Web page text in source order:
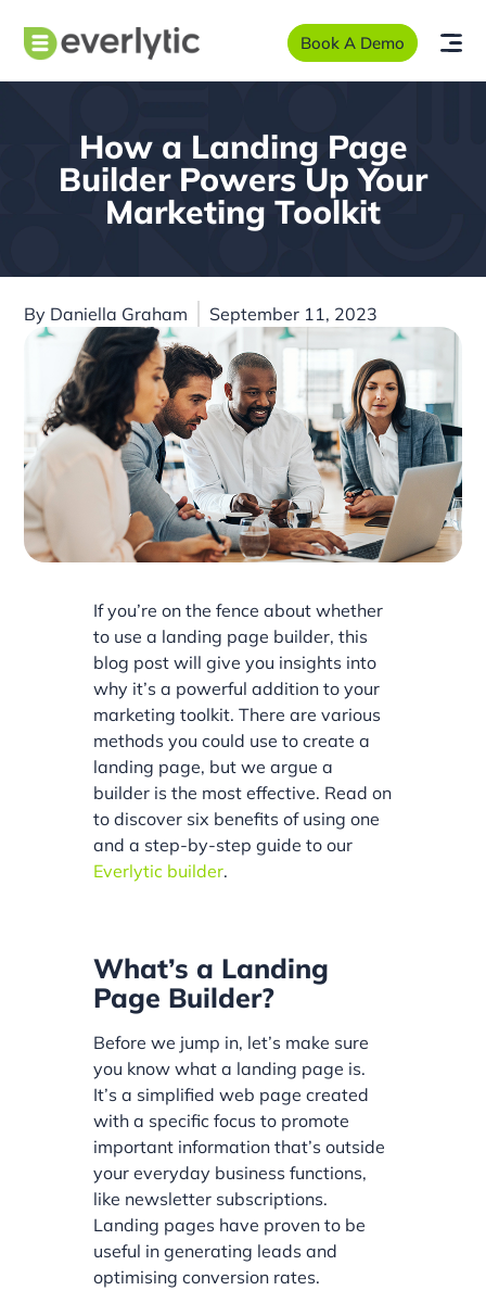
Book A Demo
How a Landing Page
Builder Powers Up Your
Marketing Toolkit
By Daniella Graham September 11, 2023
If you’re on the fence about whether
to use a landing page builder, this
blog post will give you insights into
why it’s a powerful addition to your
marketing toolkit. There are various
methods you could use to create a
landing page, but we argue a
builder is the most effective. Read on
to discover six benefits of using one
and a step-by-step guide to our
Everlytic builder.
What’s a Landing
Page Builder?
Before we jump in, let’s make sure
you know what a landing page is.
It’s a simplified web page created
with a specific focus to promote
important information that’s outside
your everyday business functions,
like newsletter subscriptions.
Landing pages have proven to be
useful in generating leads and
optimising conversion rates.